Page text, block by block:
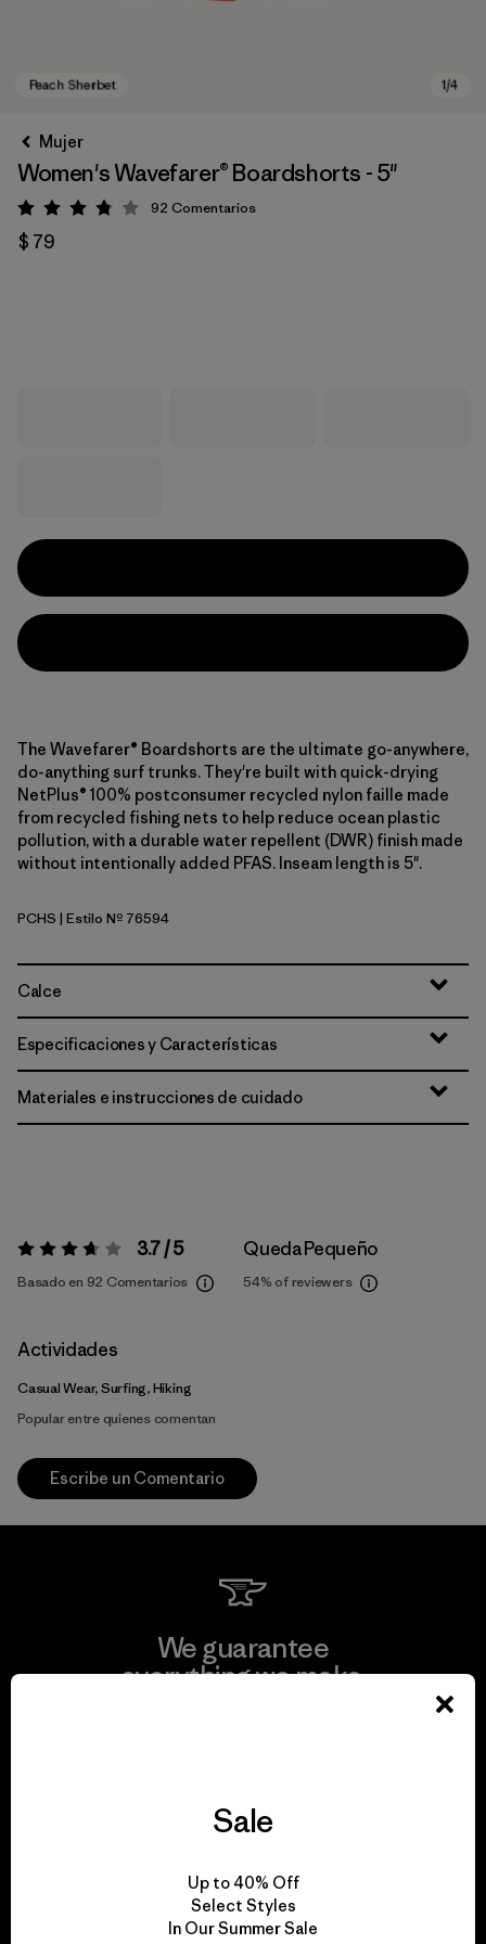
Mujer
Women's Wavefarer® Boardshorts - 5"
Valoración: 3.8 / 5
92 Comentarios
$ 79
The Wavefarer® Boardshorts are the ultimate go-anywhere,
do-anything surf trunks. They're built with quick-drying
NetPlus® 100% postconsumer recycled nylon faille made
from recycled fishing nets to help reduce ocean plastic
pollution, with a durable water repellent (DWR) finish made
without intentionally added PFAS. Inseam length is 5".
Peach Sherbet
PCHS | Estilo Nº 76594
Calce
Especificaciones y Características
Materiales e instrucciones de cuidado
Valoración:3.7 / 5 3.7 / 5
Basado en 92 Comentarios
Queda Pequeño
54% of reviewers
Actividades
Casual Wear, Surfing, Hiking
Popular entre quienes comentan
Escribe un Comentario
We guarantee
everything we make.
We take responsibility
for our impact.
Sale
Up to 40% Off
Select Styles
In Our Summer Sale